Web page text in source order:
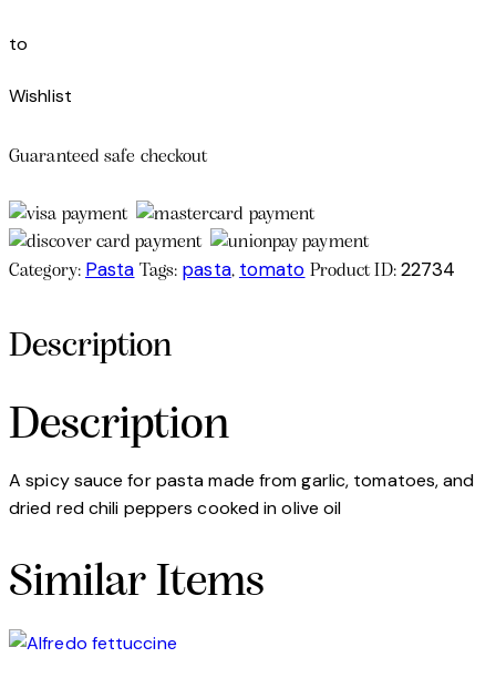
to
Wishlist
Guaranteed safe checkout
Category: Pasta Tags: pasta, tomato Product ID: 22734
Description
Description
A spicy sauce for pasta made from garlic, tomatoes, and
dried red chili peppers cooked in olive oil